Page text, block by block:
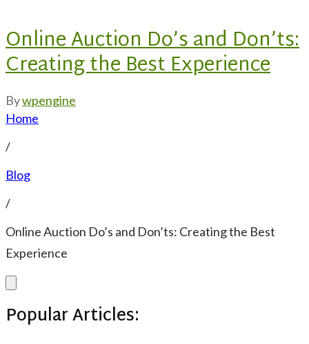
Online Auction Do’s and Don’ts:
Creating the Best Experience
Bywpengine
Home
/
Blog
/
Online Auction Do’s and Don’ts: Creating the Best
Experience
Popular Articles: